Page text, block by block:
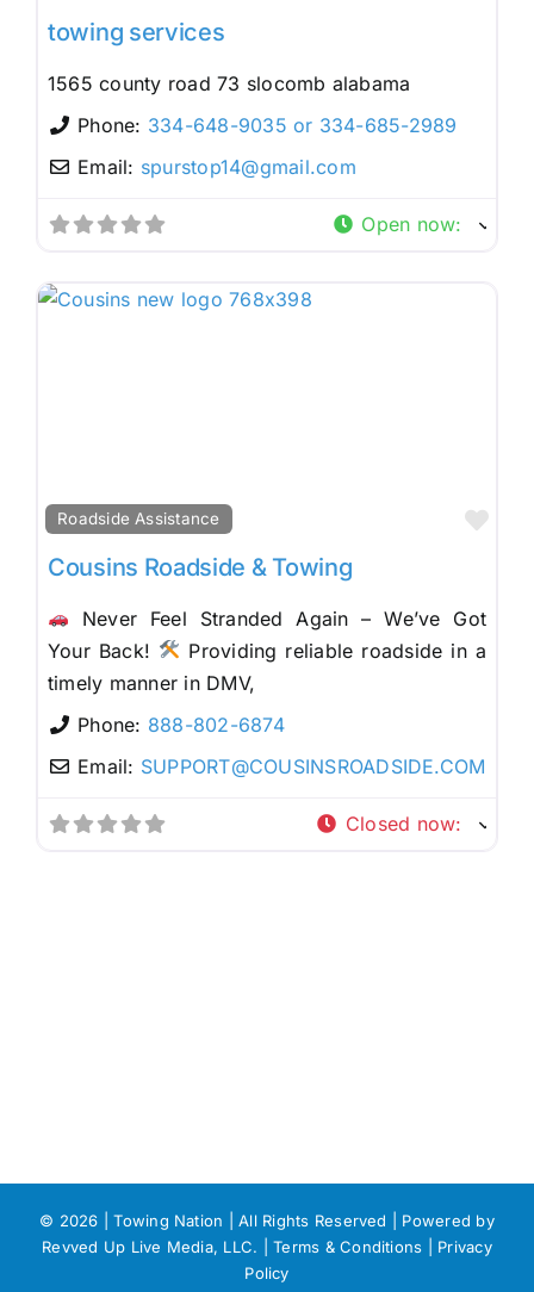
towing services
1565 county road 73 slocomb alabama
Phone: 334-648-9035 or 334-685-2989
Email: spurstop14@gmail.com
Open now:
Roadside Assistance
Cousins Roadside & Towing
Never Feel Stranded Again – We’ve Got
Your Back!
Providing reliable roadside in a
timely manner in DMV,
Phone: 888-802-6874
Email: SUPPORT@COUSINSROADSIDE.COM
Closed now:
© 2026 | Towing Nation | All Rights Reserved | Powered by
Revved Up Live Media, LLC. |Terms & Conditions
Privacy
Policy